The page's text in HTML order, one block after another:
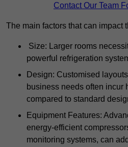
Contact Our Team
The main factors that can impact
Size: Larger rooms
powerful refrigeration
Design: Customised
business needs often incur
compared to standard
Equipment Features:
energy-efficient
monitoring systems, can